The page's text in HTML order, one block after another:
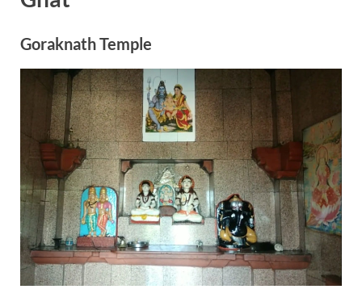
Goraknath Temple